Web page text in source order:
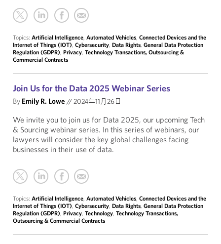
Topics: Artificial Intelligence, Automated Vehicles, Connected Devices and the
Internet of Things (IOT), Cybersecurity, Data Rights, General Data Protection
Regulation (GDPR), Privacy, Technology Transactions, Outsourcing &
Commercial Contracts
Join Us for the Data 2025 Webinar Series
By Emily R. Lowe //2024年11月26日
We invite you to join us for Data 2025, our upcoming Tech
& Sourcing webinar series. In this series of webinars, our
lawyers will consider the key global challenges facing
businesses in their use of data.
Topics: Artificial Intelligence, Automated Vehicles, Connected Devices and the
Internet of Things (IOT), Cybersecurity, Data Rights, General Data Protection
Regulation (GDPR), Privacy, Technology, Technology Transactions,
Outsourcing & Commercial Contracts